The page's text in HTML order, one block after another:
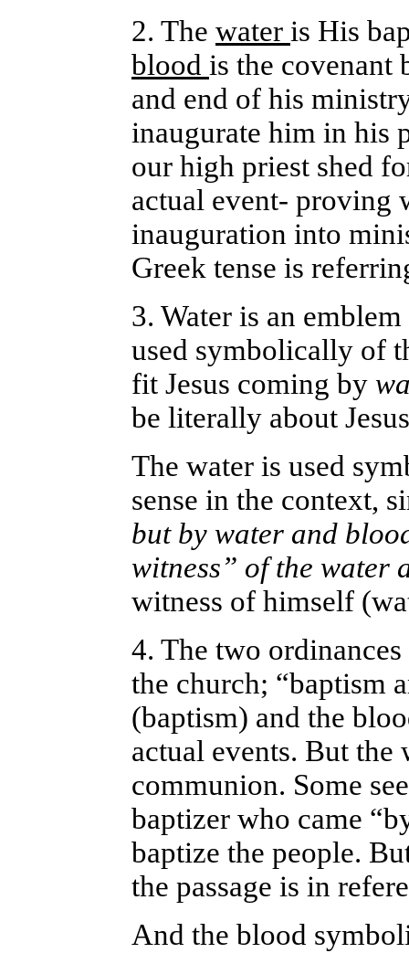
2. The water is His
blood is the covenant
and end of his
inaugurate him in his
our high priest shed
actual event- proving
inauguration into
Greek tense is
3. Water is an
used symbolically of
fit Jesus coming by
be literally about
The water is used
sense in the context,
but by water and
witness” of the water
witness of himself
4. The two
the church; “baptism
(baptism) and the
actual events. But
communion. Some
baptizer who came
baptize the people.
the passage is in
And the blood